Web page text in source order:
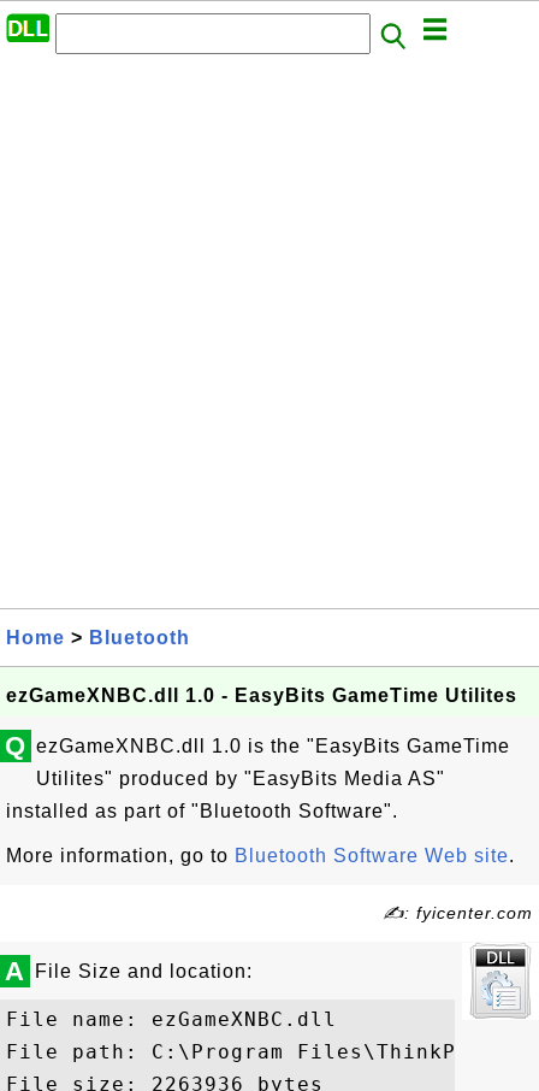
Home > Bluetooth
ezGameXNBC.dll 1.0 - EasyBits GameTime Utilites
Q ezGameXNBC.dll 1.0 is the "EasyBits GameTime
Utilites" produced by "EasyBits Media AS"
installed as part of "Bluetooth Software".
More information, go to Bluetooth Software Web site.
✍: fyicenter.com
A File Size and location:
File name: ezGameXNBC.dll
File path: C:\Program
File size: 2263936 bytes